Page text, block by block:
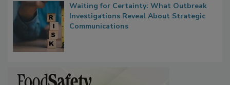
Waiting for Certainty: What Outbreak
Investigations Reveal About Strategic
Communications